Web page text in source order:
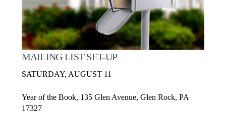
MAILING LIST SET-UP
SATURDAY, AUGUST 11
Year of the Book, 135 Glen Avenue, Glen Rock, PA
17327